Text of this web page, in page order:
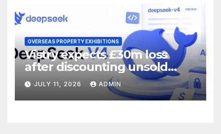
OVERSEAS PROPERTY EXHIBITIONS
Vistry expects £30m loss
after discounting unsold
homes
JULY 11, 2026 ADMIN